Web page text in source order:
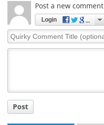
Post a new comment
Login
Quirky
Comment
Post